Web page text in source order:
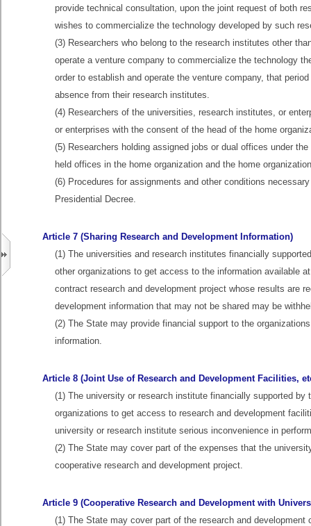
provide technical consultation, upon the joint request of both
wishes to commercialize the technology developed by such
(3) Researchers who belong to the research institutes other
operate a venture company to commercialize the technology
order to establish and operate the venture company, that
absence from their research institutes.
(4) Researchers of the universities, research institutes, or
or enterprises with the consent of the head of the home
(5) Researchers holding assigned jobs or dual offices under
held offices in the home organization and the home
(6) Procedures for assignments and other conditions
Presidential Decree.
Article 7 (Sharing Research and Development Information)
(1) The universities and research institutes financially
other organizations to get access to the information available
contract research and development project whose results are
development information that may not be shared may be
(2) The State may provide financial support to the
information.
Article 8 (Joint Use of Research and Development Facilities,
(1) The university or research institute financially supported
organizations to get access to research and development
university or research institute serious inconvenience in
(2) The State may cover part of the expenses that the
cooperative research and development project.
Article 9 (Cooperative Research and Development with
(1) The State may cover part of the research and